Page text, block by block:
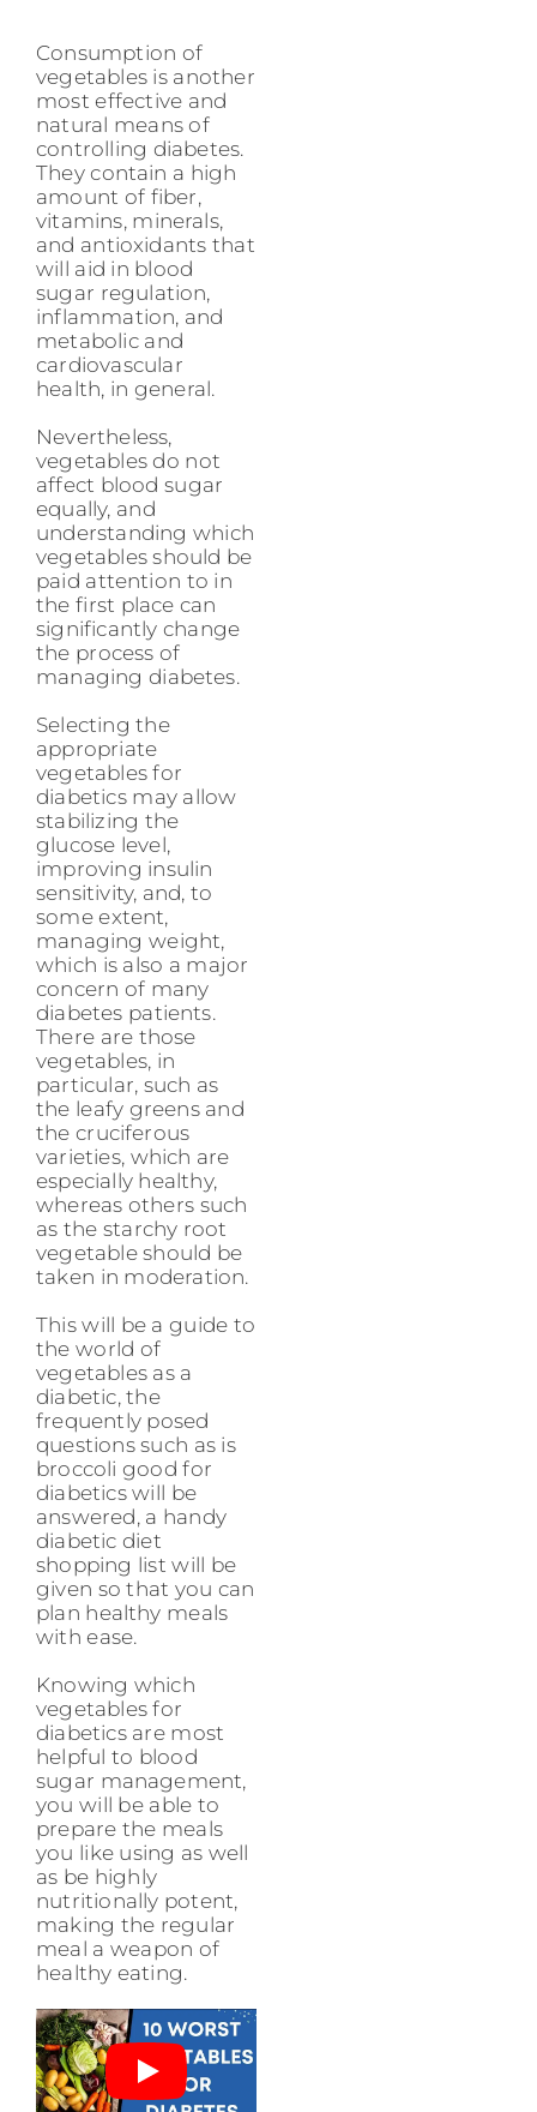
Consumption of
vegetables is another
most effective and
natural means of
controlling diabetes.
They contain a high
amount of fiber,
vitamins, minerals,
and antioxidants that
will aid in blood
sugar regulation,
inflammation, and
metabolic and
cardiovascular
health, in general.
Nevertheless,
vegetables do not
affect blood sugar
equally, and
understanding which
vegetables should be
paid attention to in
the first place can
significantly change
the process of
managing diabetes.
Selecting the
appropriate
vegetables for
diabetics may allow
stabilizing the
glucose level,
improving insulin
sensitivity, and, to
some extent,
managing weight,
which is also a major
concern of many
diabetes patients.
There are those
vegetables, in
particular, such as
the leafy greens and
the cruciferous
varieties, which are
especially healthy,
whereas others such
as the starchy root
vegetable should be
taken in moderation.
This will be a guide to
the world of
vegetables as a
diabetic, the
frequently posed
questions such as is
broccoli good for
diabetics will be
answered, a handy
diabetic diet
shopping list will be
given so that you can
plan healthy meals
with ease.
Knowing which
vegetables for
diabetics are most
helpful to blood
sugar management,
you will be able to
prepare the meals
you like using as well
as be highly
nutritionally potent,
making the regular
meal a weapon of
healthy eating.